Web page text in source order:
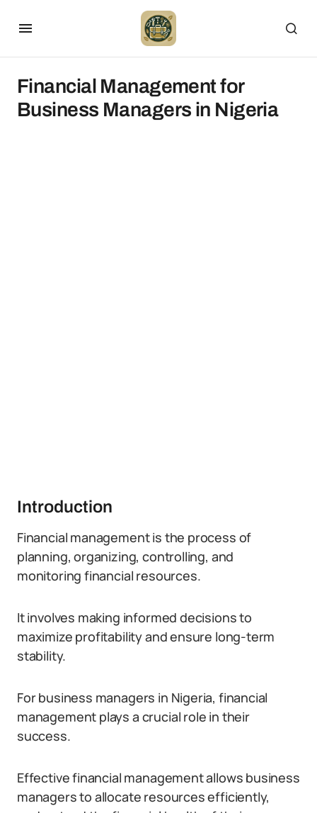
Financial Management for
Business Managers in Nigeria
Introduction
Financial management is the process of
planning, organizing, controlling, and
monitoring financial resources.
It involves making informed decisions to
maximize profitability and ensure long-term
stability.
For business managers in Nigeria, financial
management plays a crucial role in their
success.
Effective financial management allows business
managers to allocate resources efficiently,